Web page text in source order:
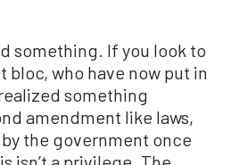
something. If you look to
who have now put in
something
amendment like laws,
the government once